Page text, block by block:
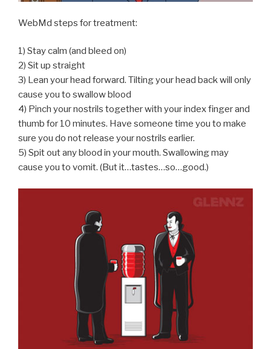
WebMd steps for treatment:
1) Stay calm (and bleed on)
2) Sit up straight
3) Lean your head forward. Tilting your head back will only
cause you to swallow blood
4) Pinch your nostrils together with your index finger and
thumb for 10 minutes. Have someone time you to make
sure you do not release your nostrils earlier.
5) Spit out any blood in your mouth. Swallowing may
cause you to vomit. (But it…tastes…so…good.)